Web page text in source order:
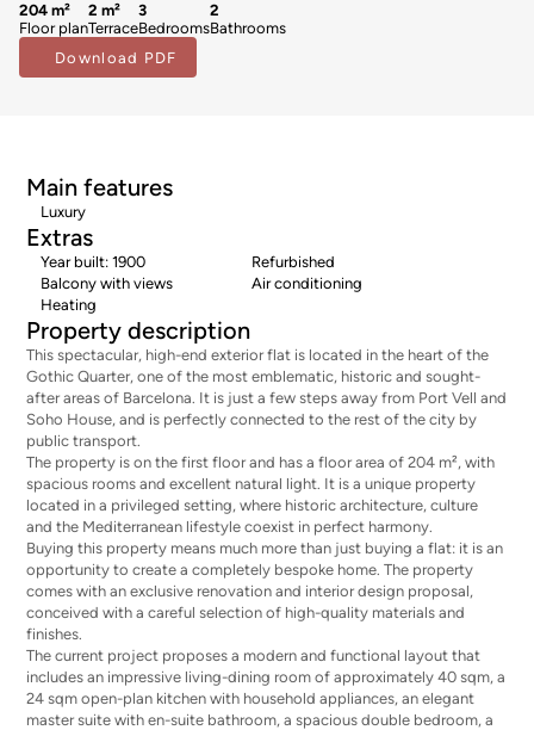
Download PDF
204 m²
Floor plan
2 m²
Terrace
3
Bedrooms
2
Bathrooms
Main features
Luxury
Extras
Year built: 1900
Refurbished
Balcony with views
Air conditioning
Heating
Property description
This spectacular, high-end exterior flat is located in the heart of the
Gothic Quarter, one of the most emblematic, historic and sought-
after areas of Barcelona. It is just a few steps away from Port Vell and
Soho House, and is perfectly connected to the rest of the city by
public transport.
The property is on the first floor and has a floor area of 204 m², with
spacious rooms and excellent natural light. It is a unique property
located in a privileged setting, where historic architecture, culture
and the Mediterranean lifestyle coexist in perfect harmony.
Buying this property means much more than just buying a flat: it is an
opportunity to create a completely bespoke home. The property
comes with an exclusive renovation and interior design proposal,
conceived with a careful selection of high-quality materials and
finishes.
The current project proposes a modern and functional layout that
includes an impressive living-dining room of approximately 40 sqm, a
24 sqm open-plan kitchen with household appliances, an elegant
master suite with en-suite bathroom, a spacious double bedroom, a